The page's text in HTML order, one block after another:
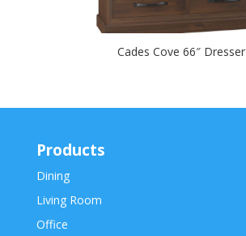
Cades Cove 66″ Dresser
Products
Dining
Living Room
Office